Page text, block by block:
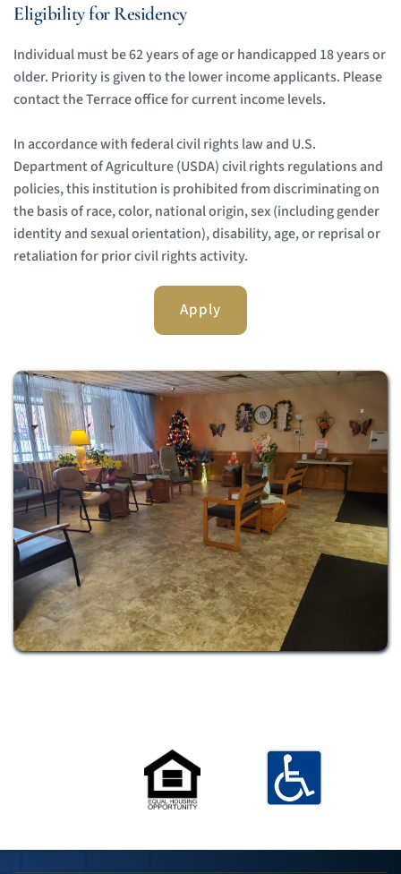
Eligibility for Residency
Individual must be 62 years of age or handicapped 18 years or
older. Priority is given to the lower income applicants. Please
contact the Terrace office for current income levels.
In accordance with federal civil rights law and U.S.
Department of Agriculture (USDA) civil rights regulations and
policies, this institution is prohibited from discriminating on
the basis of race, color, national origin, sex (including gender
identity and sexual orientation), disability, age, or reprisal or
retaliation for prior civil rights activity.
Apply